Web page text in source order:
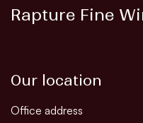
Rapture Fine
Our location
Office address